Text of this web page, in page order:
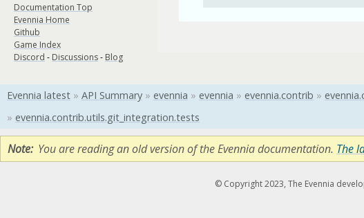
Documentation Top
Evennia Home
Github
Game Index
Discord - Discussions- Blog
Evennia latest » API Summary » evennia » evennia » evennia.contrib »
» evennia.contrib.utils.git_integration.tests
Note You are reading an old version of the Evennia documentation. The
© Copyright 2023, The Evennia